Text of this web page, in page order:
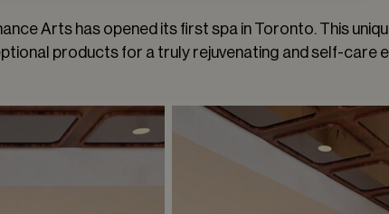
Arts has opened its first spa in Toronto. This
products for a truly rejuvenating and self-care